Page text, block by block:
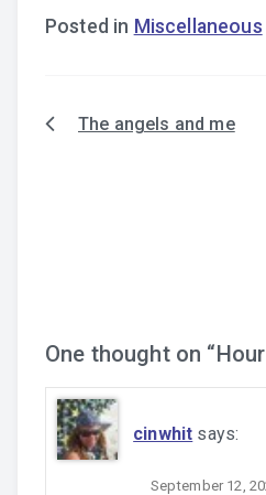
Posted in Miscellaneous
PostThe angels and me
One thought on “
cinwhit says:
September 12,